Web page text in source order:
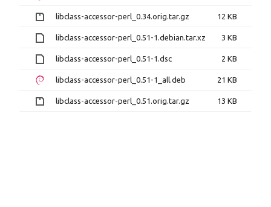
libclass-accessor-perl_0.34.orig.tar.gz 12 KB
libclass-accessor-perl_0.51-1.debian.tar.xz 3 KB
libclass-accessor-perl_0.51-1.dsc 2 KB
libclass-accessor-perl_0.51-1_all.deb 21 KB
libclass-accessor-perl_0.51.orig.tar.gz 13 KB